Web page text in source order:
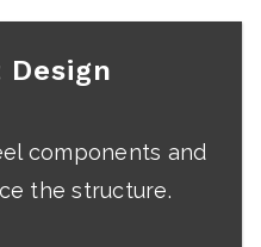
Design
components and
the structure.